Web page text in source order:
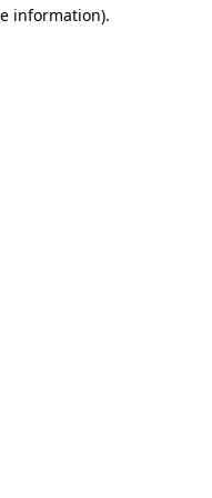
information).